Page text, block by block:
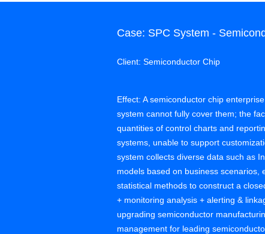
Case: SPC System -
Client: Semiconductor Chip
Effect: A semiconductor chip
system cannot fully cover them; the
quantities of control charts and
systems, unable to support
system collects diverse data such as
models based on business scenarios,
statistical methods to construct a
+ monitoring analysis + alerting &
upgrading semiconductor
management for leading